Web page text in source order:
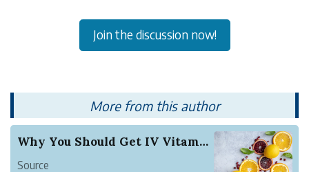
Join the discussion now!
More from this author
Why You Should Get IV Vitamin C Therapy
Source